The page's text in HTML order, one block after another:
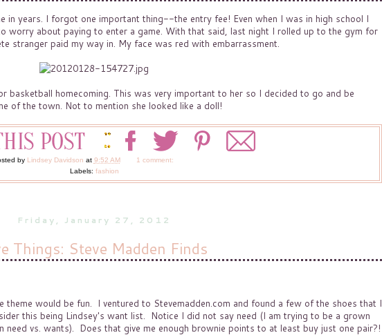
in years. I forgot one important thing--the entry fee! Even when I was in high school I
worry about paying to enter a game. With that said, last night I rolled up to the gym for
stranger paid my way in. My face was red with embarrassment.
basketball homecoming. This was very important to her so I decided to go and be
of the town. Not to mention she looked like a doll!
by Lindsey Davidson at 9:52 AM
1 comment:
Labels: fashion
Friday, January 27, 2012
Things: Steve Madden Finds
would be fun. I ventured to Stevemadden.com and found a few of the shoes that I
this being Lindsey's want list. Notice I did not say need (I am trying to be a grown
need vs. wants). Does that give me enough brownie points to at least buy just one pair?!